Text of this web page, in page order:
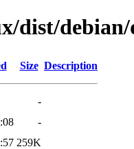
dist/
Size Description
-
-
259K